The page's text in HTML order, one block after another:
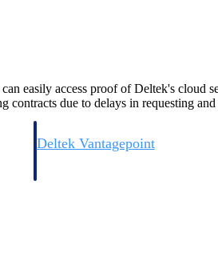
Deltek Vantagepoint
easily access proof of Deltek's cloud
contracts due to delays in requesting